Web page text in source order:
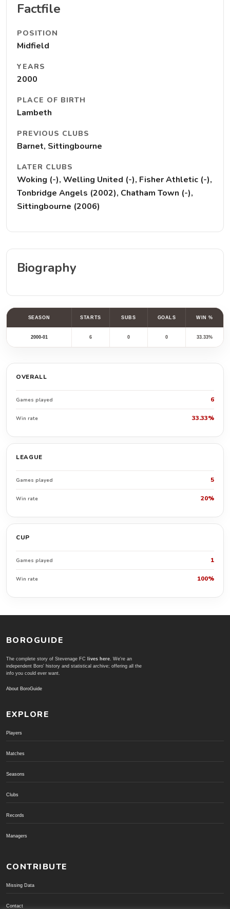
Factfile
POSITION
Midfield
YEARS
2000
PLACE OF BIRTH
Lambeth
PREVIOUS CLUBS
Barnet, Sittingbourne
LATER CLUBS
Woking (-), Welling United (-), Fisher Athletic (-),
Tonbridge Angels (2002), Chatham Town (-),
Sittingbourne (2006)
Biography
SEASON STARTS SUBS GOALS WIN %
2000-01 6 0 0 33.33%
OVERALL
Games played 6
Win rate 33.33%
LEAGUE
Games played 5
Win rate 20%
CUP
Games played 1
Win rate 100%
BOROGUIDE
The complete story of Stevenage FC lives here. We're an
independent Boro' history and statistical archive; offering all the
info you could ever want.
About BoroGuide
EXPLORE
Players
Matches
Seasons
Clubs
Records
Managers
CONTRIBUTE
Missing Data
Contact